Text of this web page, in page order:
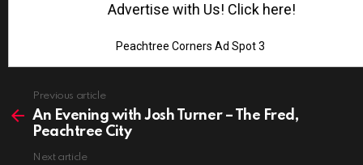
Advertise with Us! Click here!
Peachtree Corners Ad Spot 3
more
Previous article
An Evening with Josh Turner – The Fred,
Peachtree City
Next article